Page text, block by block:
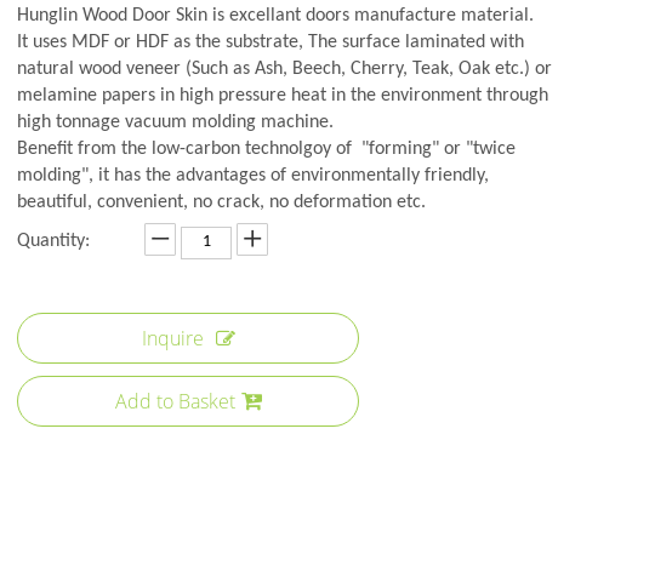
Hunglin Wood Door Skin is excellant doors manufacture material.
It uses MDF or HDF as the substrate, The surface laminated with
natural wood veneer (Such as Ash, Beech, Cherry, Teak, Oak etc.) or
melamine papers in high pressure heat in the environment through
high tonnage vacuum molding machine.
Benefit from the low-carbon technolgoy of "forming" or "twice
molding", it has the advantages of environmentally friendly,
beautiful, convenient, no crack, no deformation etc.
Quantity:
Inquire
Add to Basket